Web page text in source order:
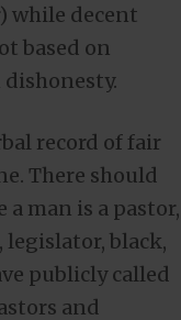
while decent
based on
record of fair
There should
man is a pastor,
legislator, black,
publicly called
and